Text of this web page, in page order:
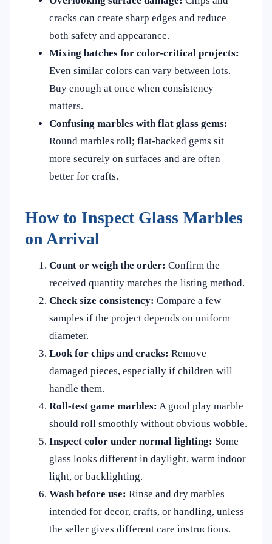
cracks can create sharp edges and reduce
both safety and appearance.
Mixing batches for color-critical projects:
Even similar colors can vary between lots.
Buy enough at once when consistency
matters.
Confusing marbles with flat glass gems:
Round marbles roll; flat-backed gems sit
more securely on surfaces and are often
better for crafts.
How to Inspect Glass Marbles
on Arrival
Count or weigh the order: Confirm the
received quantity matches the listing method.
Check size consistency: Compare a few
samples if the project depends on uniform
diameter.
Look for chips and cracks: Remove
damaged pieces, especially if children will
handle them.
Roll-test game marbles: A good play marble
should roll smoothly without obvious wobble.
Inspect color under normal lighting: Some
glass looks different in daylight, warm indoor
light, or backlighting.
Wash before use: Rinse and dry marbles
intended for decor, crafts, or handling, unless
the seller gives different care instructions.